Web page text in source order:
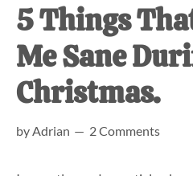
unexpected
first-
time
stay-
home
5 Things
Me Sane
Christmas.
byAdrian 2 Comments